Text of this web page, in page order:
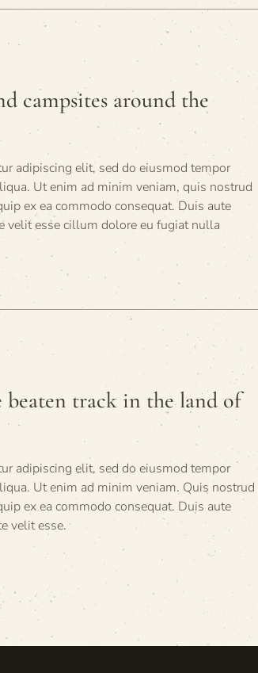
campsites around the
adipiscing elit, sed do eiusmod tempor
Ut enim ad minim veniam, quis nostrud
ex ea commodo consequat. Duis aute
velit esse cillum dolore eu fugiat nulla
track in the land of
adipiscing elit, sed do eiusmod tempor
Ut enim ad minim veniam. Quis nostrud
ex ea commodo consequat. Duis aute
velit esse.